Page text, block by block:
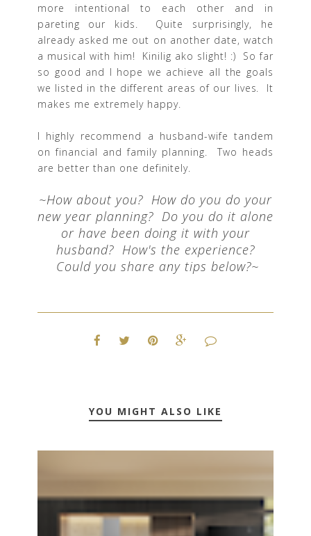
more intentional to each other and in
pareting our kids. Quite surprisingly, he
already asked me out on another date, watch
a musical with him! Kinilig ako slight! :) So far
so good and I hope we achieve all the goals
we listed in the different areas of our lives. It
makes me extremely happy.
I highly recommend a husband-wife tandem
on financial and family planning. Two heads
are better than one definitely.
~How about you? How do you do your
new year planning? Do you do it alone
or have been doing it with your
husband? How's the experience?
Could you share any tips below?~
YOU MIGHT ALSO LIKE